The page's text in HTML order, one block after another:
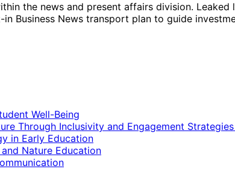
the news and present affairs division.
in Business News transport plan to guide
Well-Being
Through Inclusivity and Engagement
in Early Education
Nature Education